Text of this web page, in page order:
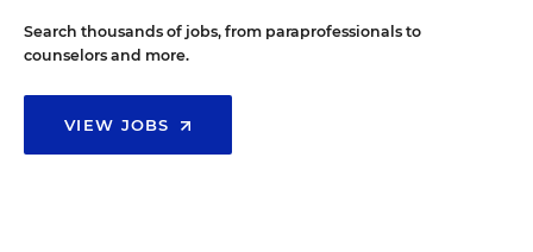
Search thousands of jobs, from paraprofessionals to
counselors and more.
VIEW JOBS